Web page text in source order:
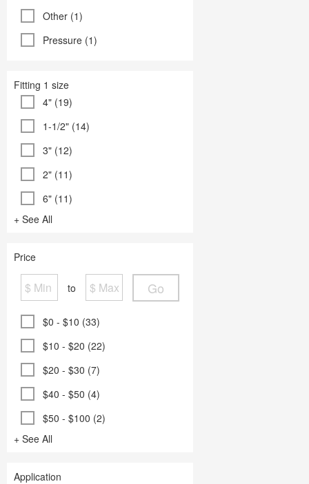
Other (1)
Pressure (1)
Fitting 1 size
4" (19)
1-1/2" (14)
3" (12)
2" (11)
6" (11)
+ See All
Price
to Go
$0 - $10 (33)
$10 - $20 (22)
$20 - $30 (7)
$40 - $50 (4)
$50 - $100 (2)
+ See All
Application